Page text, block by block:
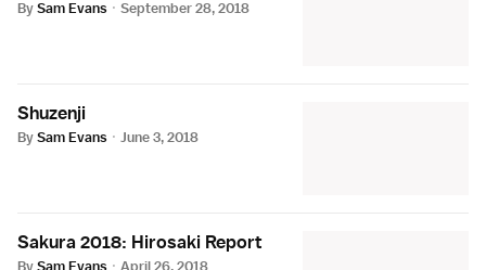
BySam Evans · September 28, 2018
Shuzenji
BySam Evans · June 3, 2018
Sakura 2018: Hirosaki Report
BySam Evans · April 26, 2018